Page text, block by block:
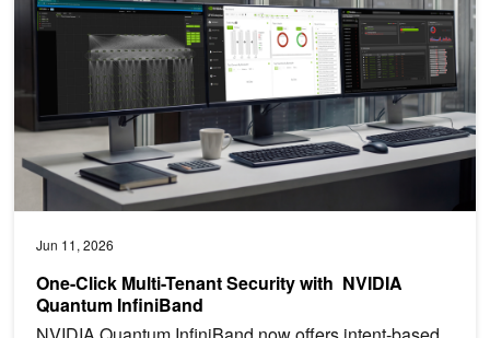
Jun 11, 2026
One-Click Multi-Tenant Security with NVIDIA
Quantum InfiniBand